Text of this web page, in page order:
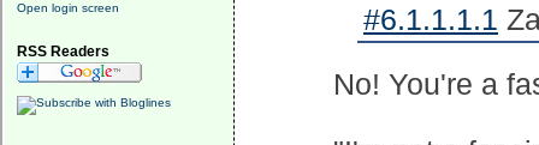
Open login screen
RSS Readers
#6.1.1.1.1
No! You're a